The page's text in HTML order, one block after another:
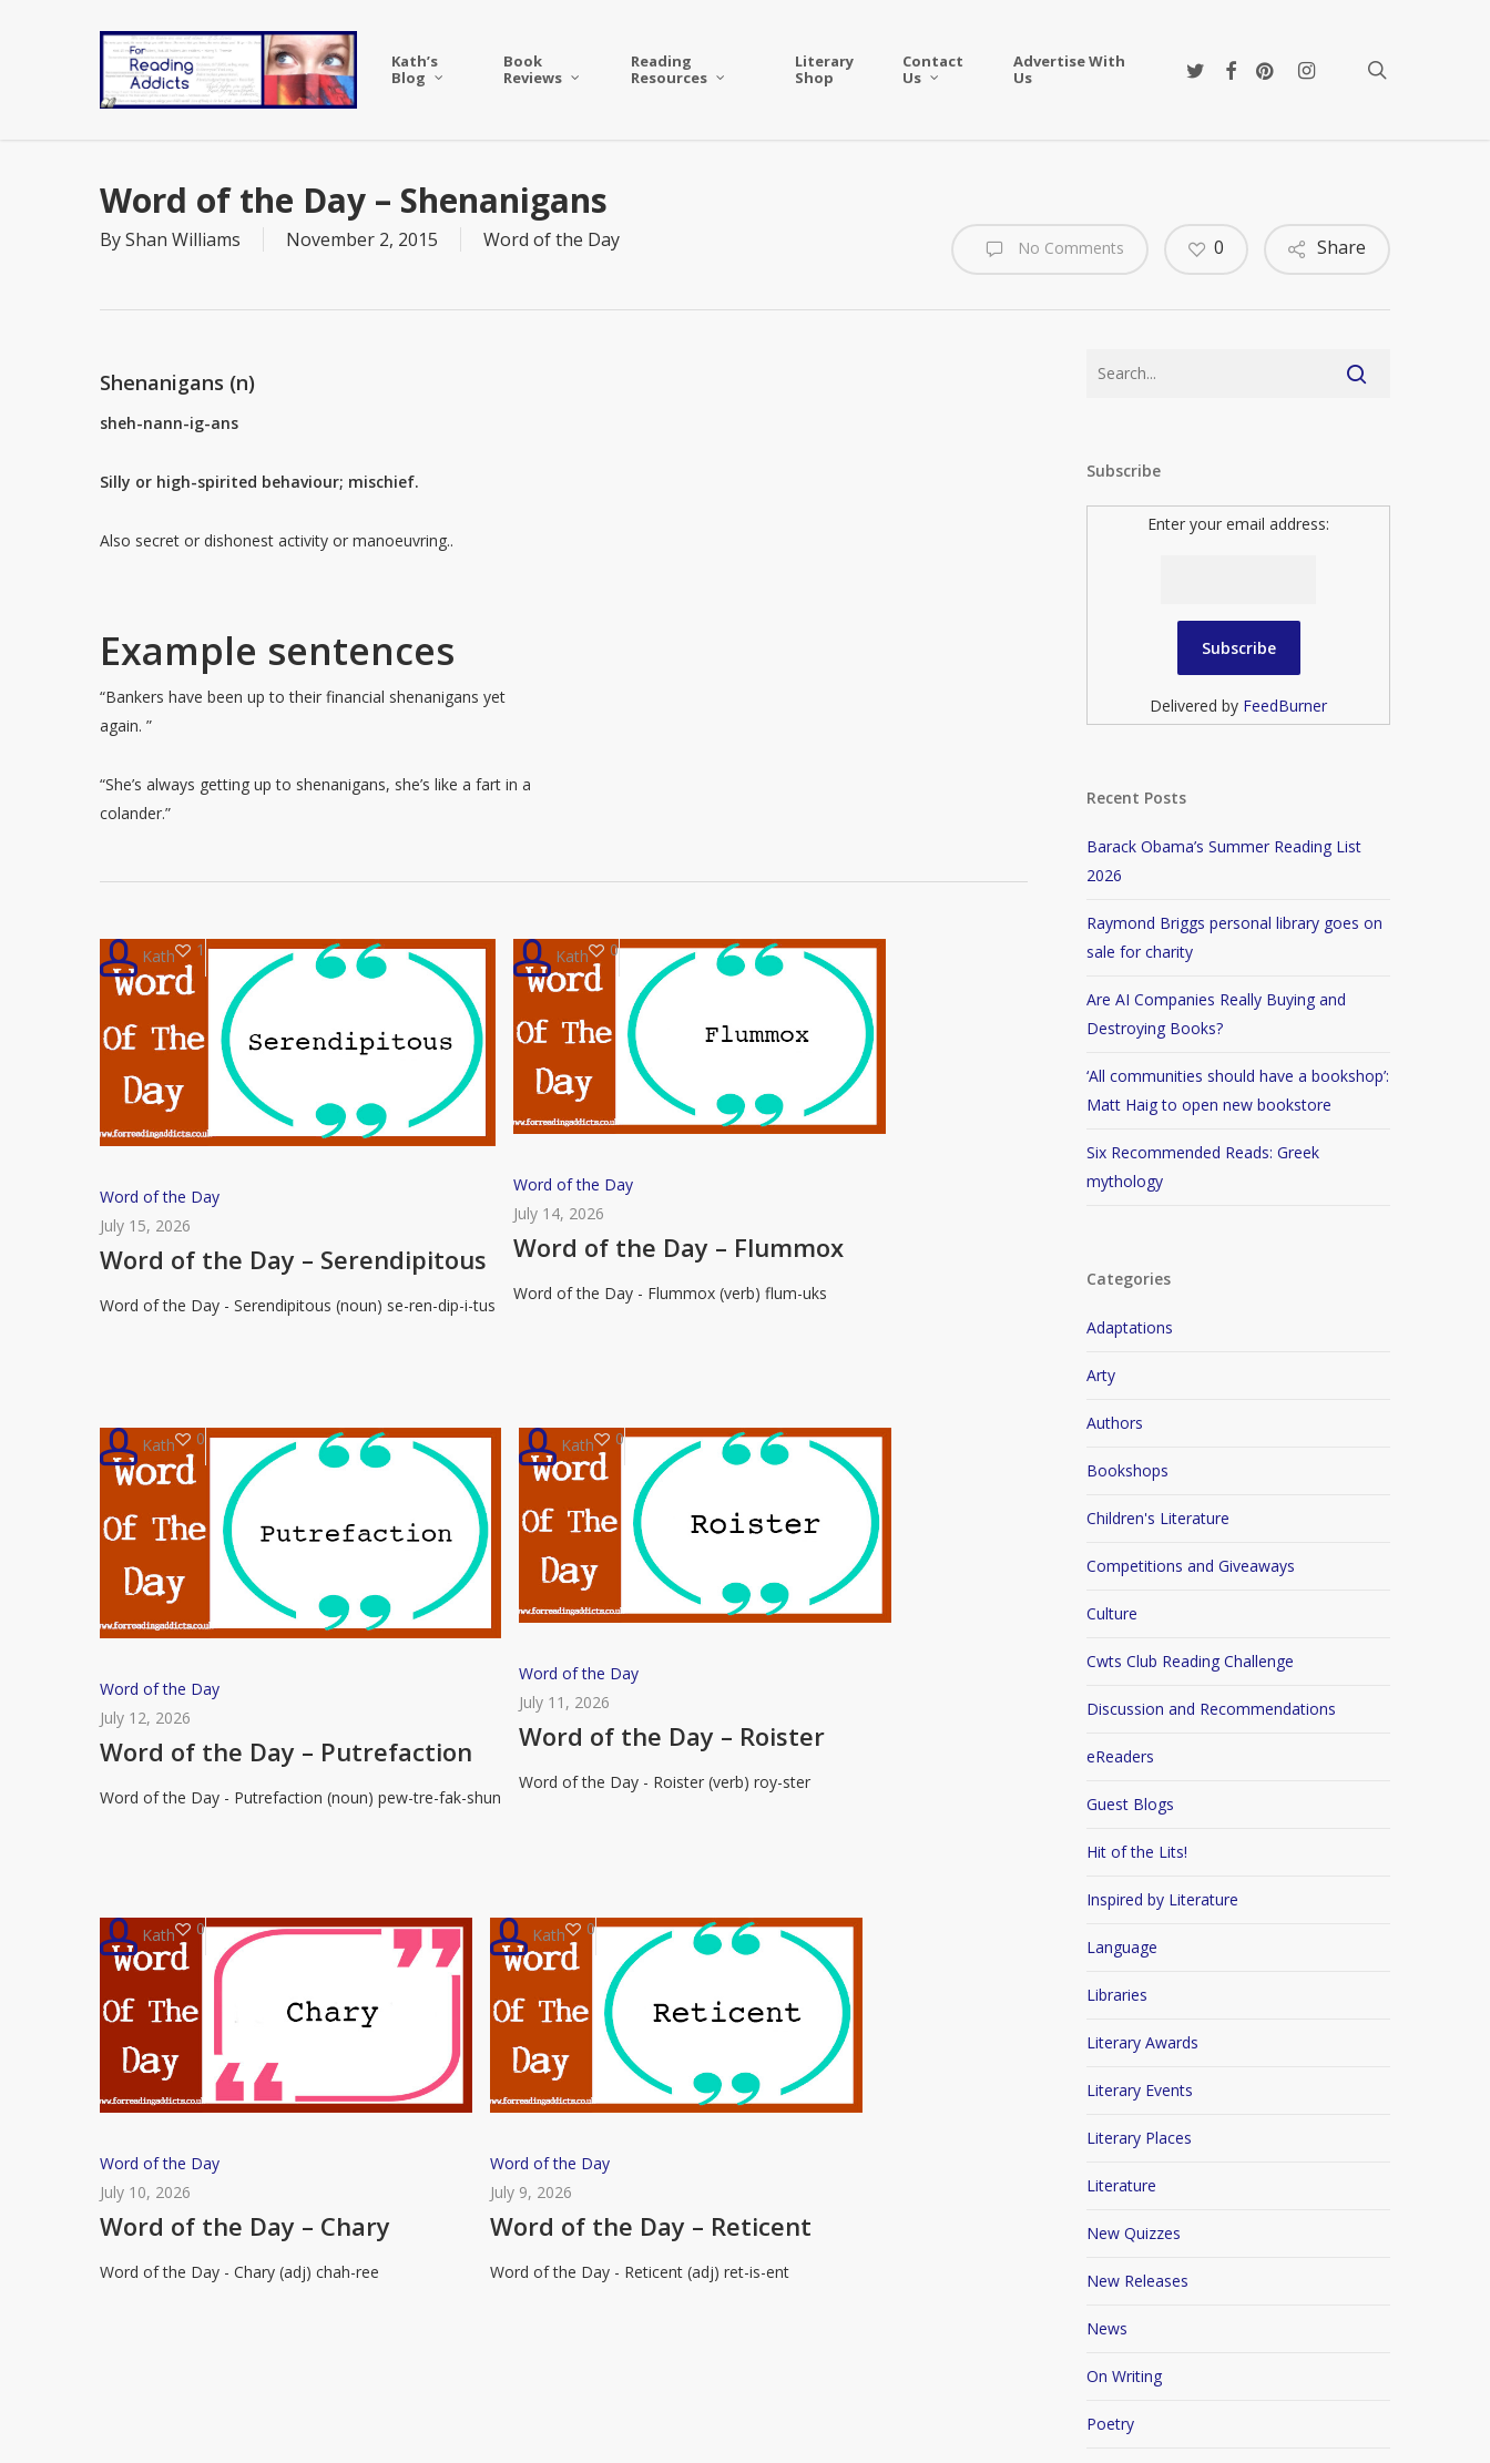
Kath’s
Blog
Book
Reviews
Reading
Resources
Literary
Shop
Contact
Us
Advertise With
Us
twitterfacebookpinterestinstagram
Word of the Day – Shenanigans
ByShan Williams November 2, 2015 Word of the Day No Comments Share
0
Shenanigans (n)
sheh-nann-ig-ans
Silly or high-spirited behaviour; mischief.
Also secret or dishonest activity or manoeuvring..
Example sentences
“Bankers have been up to their financial shenanigans yet
again. ”
“She’s always getting up to shenanigans, she’s like a fart in a
colander.”
Word
of
the
–
Word of the Day
July 15, 2026
Word of the Day – Serendipitous
Word of the Day - Serendipitous (noun) se-ren-dip-i-tus
Kath 1
Word
of
the
–
Word of the Day
July 14, 2026
Word of the Day – Flummox
Word of the Day - Flummox (verb) flum-uks
Kath 0
Word
of
the
–
Word of the Day
July 12, 2026
Word of the Day – Putrefaction
Word of the Day - Putrefaction (noun) pew-tre-fak-shun
Kath 0
Word
of
the
–
Word of the Day
July 11, 2026
Word of the Day – Roister
Word of the Day - Roister (verb) roy-ster
Kath 0
Word
of
the
–
Word of the Day
July 10, 2026
Word of the Day – Chary
Word of the Day - Chary (adj) chah-ree
Kath 0
Word
of
the
–
Word of the Day
July 9, 2026
Word of the Day – Reticent
Word of the Day - Reticent (adj) ret-is-ent
Kath 0
Subscribe
Enter your email address:
Delivered by FeedBurner
Recent Posts
Barack Obama’s Summer Reading List
2026
Raymond Briggs personal library goes on
sale for charity
Are AI Companies Really Buying and
Destroying Books?
‘All communities should have a bookshop’:
Matt Haig to open new bookstore
Six Recommended Reads: Greek
mythology
Categories
Adaptations
Arty
Authors
Bookshops
Children's Literature
Competitions and Giveaways
Culture
Cwts Club Reading Challenge
Discussion and Recommendations
eReaders
Guest Blogs
Hit of the Lits!
Inspired by Literature
Language
Libraries
Literary Awards
Literary Events
Literary Places
Literature
New Quizzes
New Releases
News
On Writing
Poetry